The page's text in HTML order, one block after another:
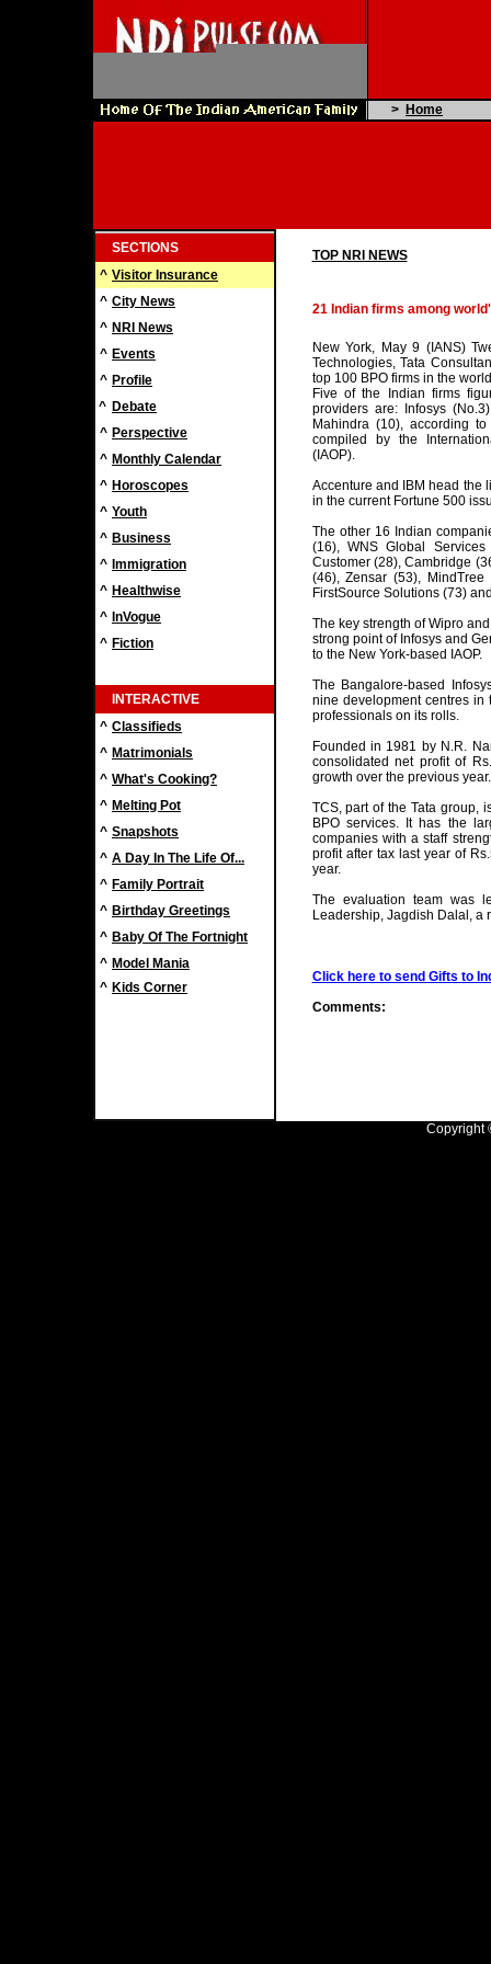
> Home
SECTIONS
^ Visitor Insurance
^ City News
^ NRI News
^ Events
^ Profile
^ Debate
^ Perspective
^ Monthly Calendar
^ Horoscopes
^ Youth
^ Business
^ Immigration
^ Healthwise
^ InVogue
^ Fiction
INTERACTIVE
^ Classifieds
^ Matrimonials
^ What's Cooking?
^ Melting Pot
^ Snapshots
^ A Day In The Life Of...
^ Family Portrait
^ Birthday Greetings
^ Baby Of The Fortnight
^ Model Mania
^ Kids Corner
TOP NRI NEWS
21 Indian firms among
New York, May 9 (IANS)
Technologies, Tata
top 100 BPO firms in the
Five of the Indian firms
providers are: Infosys
Mahindra (10), according
compiled by the
(IAOP).
Accenture and IBM head the
in the current Fortune 500
The other 16 Indian
(16), WNS Global
Customer (28), Cambridge
(46), Zensar (53),
FirstSource Solutions (73)
The key strength of Wipro
strong point of Infosys and
to the New York-based IAOP.
The Bangalore-based
nine development centres
professionals on its rolls.
Founded in 1981 by N.R.
consolidated net profit of
growth over the previous year.
TCS, part of the Tata group,
BPO services. It has the
companies with a staff
profit after tax last year of
year.
The evaluation team was
Leadership, Jagdish Dalal, a
Click here to send Gifts to
Comments:
Copyright